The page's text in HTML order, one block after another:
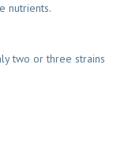
nutrients.
two or three strains